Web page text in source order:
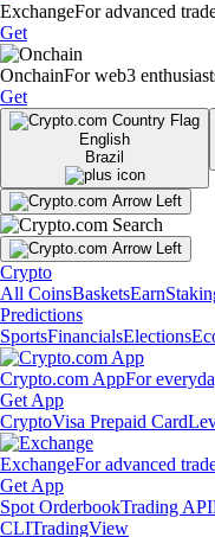
ExchangeFor advanced
Get
OnchainFor web3
Get
English
Brazil
Crypto
All CoinsBasketsEarn
Predictions
SportsFinancialsElections
Crypto.com AppFor
Get App
CryptoVisa Prepaid Card
ExchangeFor advanced
Get App
Spot OrderbookTrading API
CLITradingView